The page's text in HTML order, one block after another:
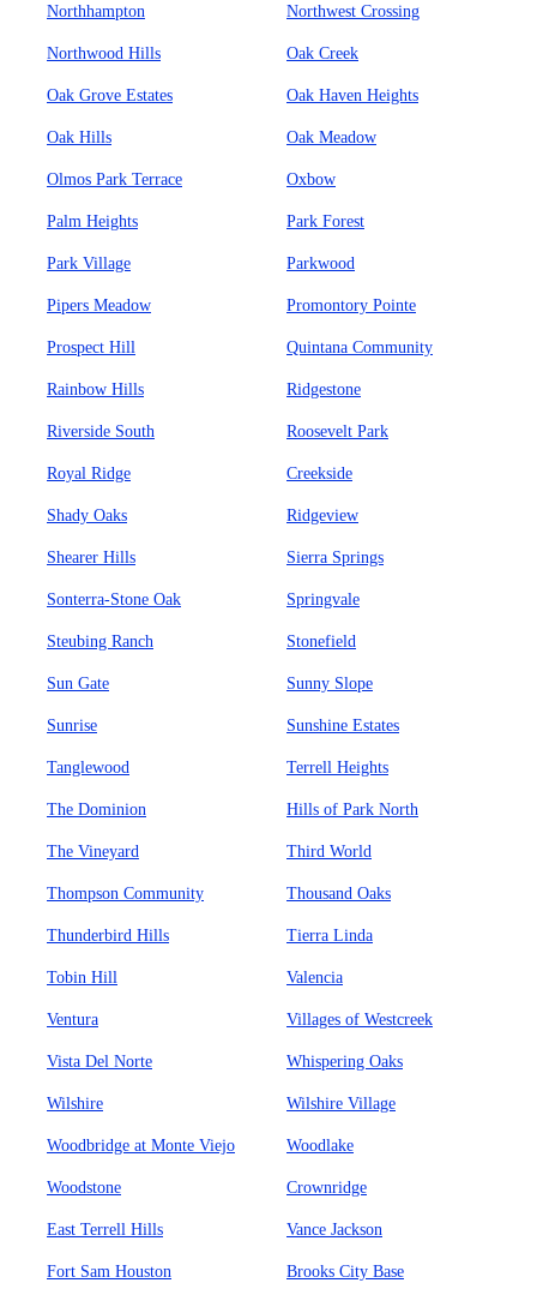
Northhampton Northwest Crossing
Northwood Hills Oak Creek
Oak Grove Estates Oak Haven Heights
Oak Hills Oak Meadow
Olmos Park Terrace Oxbow
Palm Heights Park Forest
Park Village Parkwood
Pipers Meadow Promontory Pointe
Prospect Hill Quintana Community
Rainbow Hills Ridgestone
Riverside South Roosevelt Park
Royal Ridge Creekside
Shady Oaks Ridgeview
Shearer Hills Sierra Springs
Sonterra-Stone Oak Springvale
Steubing Ranch Stonefield
Sun Gate Sunny Slope
Sunrise Sunshine Estates
Tanglewood Terrell Heights
The Dominion Hills of Park North
The Vineyard Third World
Thompson Community Thousand Oaks
Thunderbird Hills Tierra Linda
Tobin Hill Valencia
Ventura Villages of Westcreek
Vista Del Norte Whispering Oaks
Wilshire Wilshire Village
Woodbridge at Monte Viejo Woodlake
Woodstone Crownridge
East Terrell Hills Vance Jackson
Fort Sam Houston Brooks City Base